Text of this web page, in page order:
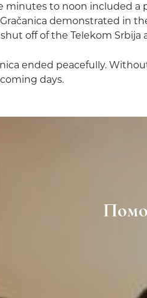
minutes to noon included a
demonstrated in
off of the Telekom Srbija
ended peacefully.
days.